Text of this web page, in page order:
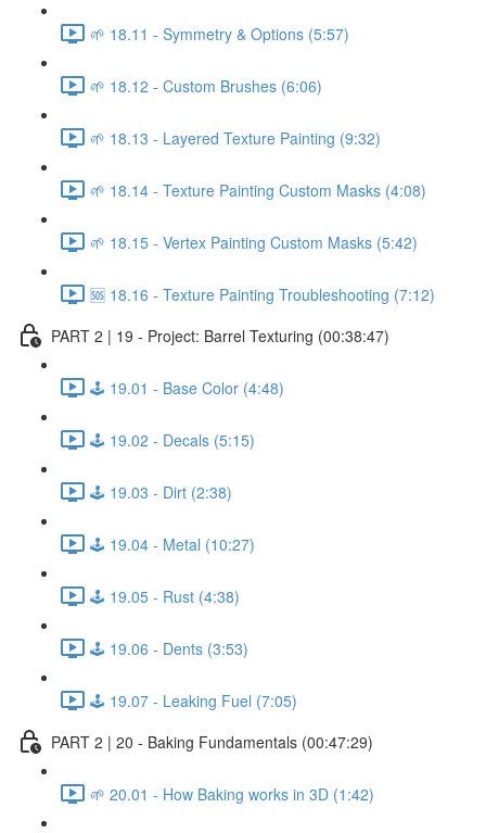
🌱 18.11 - Symmetry & Options (5:57)
🌱 18.12 - Custom Brushes (6:06)
🌱 18.13 - Layered Texture Painting (9:32)
🌱 18.14 - Texture Painting Custom Masks (4:08)
🌱 18.15 - Vertex Painting Custom Masks (5:42)
🆘 18.16 - Texture Painting Troubleshooting (7:12)
PART 2 | 19 - Project: Barrel Texturing (00:38:47)
🕹️ 19.01 - Base Color (4:48)
🕹️ 19.02 - Decals (5:15)
🕹️ 19.03 - Dirt (2:38)
🕹️ 19.04 - Metal (10:27)
🕹️ 19.05 - Rust (4:38)
🕹️ 19.06 - Dents (3:53)
🕹️ 19.07 - Leaking Fuel (7:05)
PART 2 | 20 - Baking Fundamentals (00:47:29)
🌱 20.01 - How Baking works in 3D (1:42)